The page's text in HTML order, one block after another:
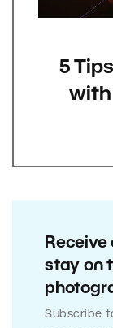
5
with
stay on
Subscribe